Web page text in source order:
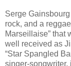
Serge
rock, and a
Marseillaise” that
well received as
“Star Spangled
singer-songwriter,